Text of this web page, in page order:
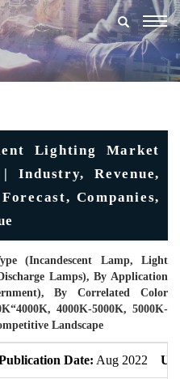
Lighting Market
Industry, Revenue,
Companies,
(Incandescent Lamp, Light
Lamps), By Application
By Correlated Color
4000K-5000K, 5000K-
Landscape
Date: Aug 2022